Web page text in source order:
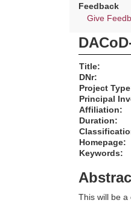
Feedback
Give
Title:
DNr:
Project
Principal
Affiliation:
Duration:
Homepage:
Keywords:
This will be a